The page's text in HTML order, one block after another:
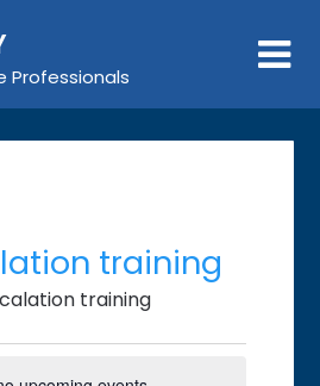
Professionals
training
training